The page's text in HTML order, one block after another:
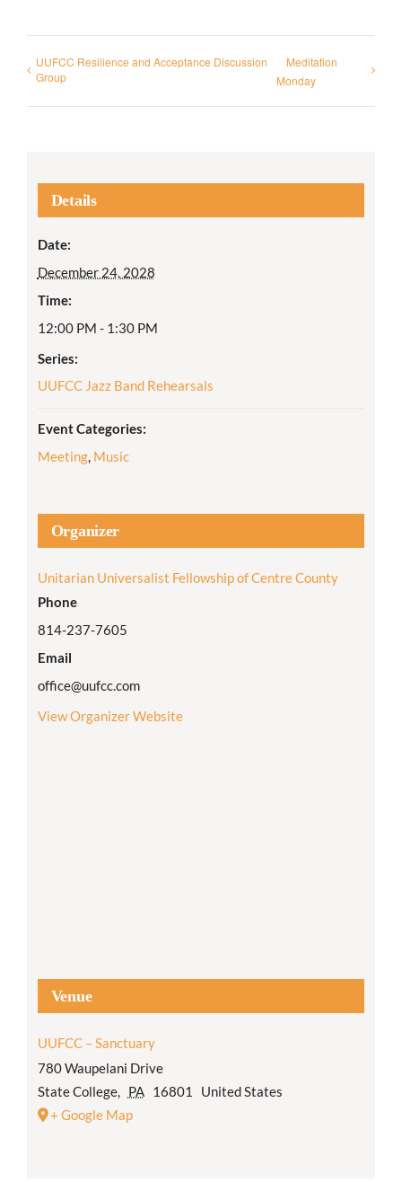
UUFCC Resilience and Acceptance Discussion
Group
Meditation
Monday
Details
Date:
December 24, 2028
Time:
12:00 PM - 1:30 PM
Series:
UUFCC Jazz Band Rehearsals
Event Categories:
Meeting, Music
Organizer
Unitarian Universalist Fellowship of Centre County
Phone
814-237-7605
Email
office@uufcc.com
View Organizer Website
Venue
UUFCC – Sanctuary
780 Waupelani Drive
State College, PA 16801
United States
+ Google Map